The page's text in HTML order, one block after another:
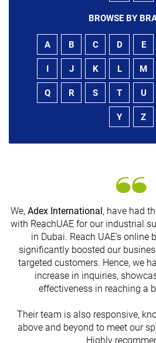
BROWSE BY
A B C D E
I J K L M
Q R S T U
Y Z
We, Adex International , have had
with ReachUAE for our industrial
in Dubai. Reach UAE's online
significantly boosted our
targeted customers. Hence, we
increase in inquiries,
effectiveness in reaching a
Their team is also responsive,
above and beyond to meet our
Highly